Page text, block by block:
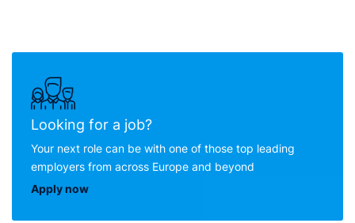
Looking for a job?
Your next role can be with one of those top leading
employers from across Europe and beyond
Apply now